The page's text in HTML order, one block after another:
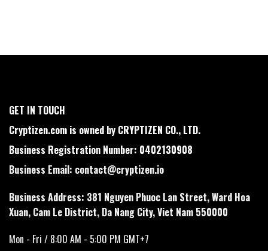
GET IN TOUCH
Cryptizen.com is owned by CRYPTIZEN CO., LTD.
Business Registration Number: 0402130908
Business Email: contact@cryptizen.io
Business Address: 381 Nguyen Phuoc Lan Street, Ward Hoa
Xuan, Cam Le District, Da Nang City, Viet Nam 550000
Mon - Fri / 8:00 AM - 5:00 PM GMT+7